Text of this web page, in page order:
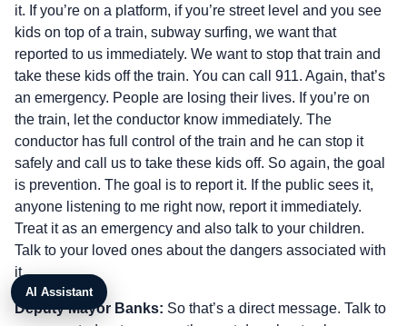
it. If you’re on a platform, if you’re street level and you see
kids on top of a train, subway surfing, we want that
reported to us immediately. We want to stop that train and
take these kids off the train. You can call 911. Again, that’s
an emergency. People are losing their lives. If you’re on
the train, let the conductor know immediately. The
conductor has full control of the train and he can stop it
safely and call us to take these kids off. So again, the goal
is prevention. The goal is to report it. If the public sees it,
anyone listening to me right now, report it immediately.
Treat it as an emergency and also talk to your children.
Talk to your loved ones about the dangers associated with
it.
Deputy Mayor Banks: So that’s a direct message. Talk to
AI Assistant